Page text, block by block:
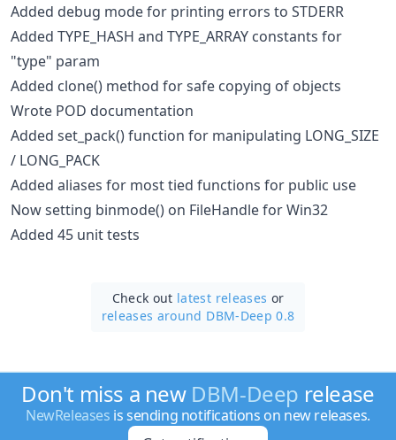
Added debug mode for printing errors to STDERR
Added TYPE_HASH and TYPE_ARRAY constants for
"type" param
Added clone() method for safe copying of objects
Wrote POD documentation
Added set_pack() function for manipulating LONG_SIZE
/ LONG_PACK
Added aliases for most tied functions for public use
Now setting binmode() on FileHandle for Win32
Added 45 unit tests
Check out latest releases or
releases around DBM-Deep 0.8
Don't miss a new DBM-Deep release
NewReleases is sending notifications on new releases.